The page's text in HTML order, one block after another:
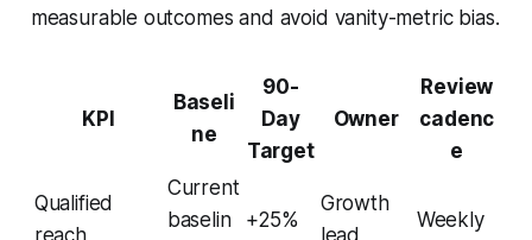
measurable outcomes and avoid vanity-metric bias.
KPI
Baseli
ne
90-
Day
Target
Owner
Review
cadenc
e
Qualified
Current
baselin
+25%
Growth
Weekly